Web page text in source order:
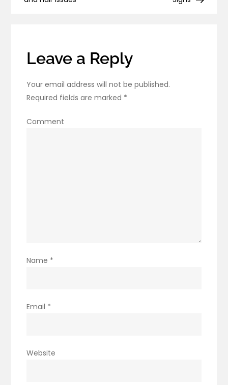
Namaskar
Leave a Reply
Your email address will not be published.
Required fields are marked *
Comment
Name *
Email *
Website